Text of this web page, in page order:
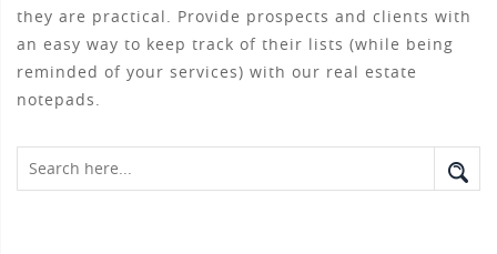
they are practical. Provide prospects and clients with
an easy way to keep track of their lists (while being
reminded of your services) with our real estate
notepads.